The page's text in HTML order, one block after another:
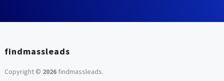
findmassleads
Copyright © 2026findmassleads.